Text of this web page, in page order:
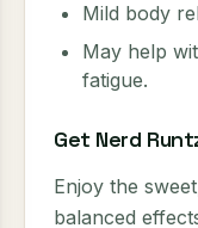
Mild body
May help
fatigue.
Get Nerd
Enjoy the
balanced